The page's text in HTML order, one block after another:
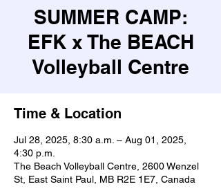
SUMMER CAMP:
EFK x The BEACH
Volleyball Centre
Time & Location
Jul 28, 2025, 8:30 a.m. – Aug 01, 2025,
4:30 p.m.
The Beach Volleyball Centre, 2600 Wenzel
St, East Saint Paul, MB R2E 1E7, Canada